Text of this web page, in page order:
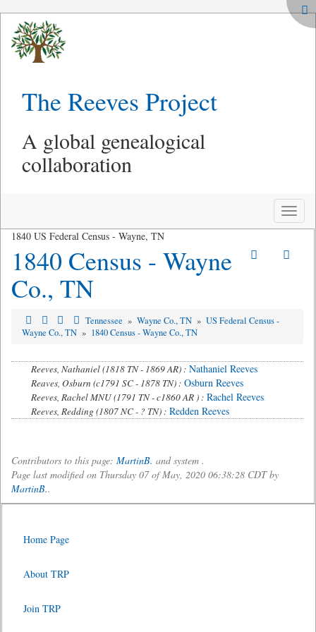
The Reeves Project
A global genealogical
collaboration
Toggle
1840 US Federal Census - Wayne, TN
1840 Census - Wayne
Co., TN
Tennessee » Wayne Co., TN » US Federal Census -
Wayne Co., TN » 1840 Census - Wayne Co., TN
Reeves, Nathaniel (1818 TN - 1869 AR) : Nathaniel Reeves
Reaves, Osburn (c1791 SC - 1878 TN) : Osburn Reeves
Reeves, Rachel MNU (1791 TN - c1860 AR ) : Rachel Reeves
Reeves, Redding (1807 NC - ? TN) : Redden Reeves
Contributors to this page: MartinB. and system .
Page last modified on Thursday 07 of May, 2020 06:38:28 CDT by
MartinB..
Home Page
About TRP
Join TRP